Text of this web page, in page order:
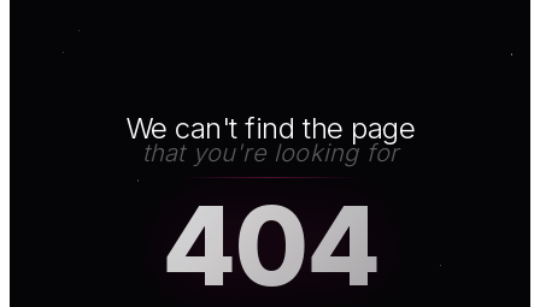
We can't find the page
that you're looking for
404